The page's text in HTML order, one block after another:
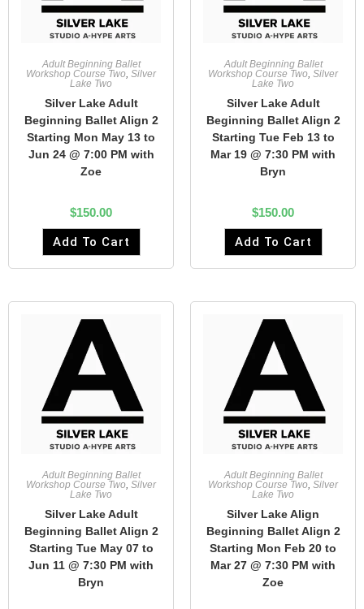
Adult Beginning Ballet
Workshop Course Two, Silver
Lake Two
Silver Lake Adult
Beginning Ballet Align 2
Starting Mon May 13 to
Jun 24 @ 7:00 PM with
Zoe
$150.00
Add To Cart
Adult Beginning Ballet
Workshop Course Two, Silver
Lake Two
Silver Lake Adult
Beginning Ballet Align 2
Starting Tue Feb 13 to
Mar 19 @ 7:30 PM with
Bryn
$150.00
Add To Cart
Adult Beginning Ballet
Workshop Course Two, Silver
Lake Two
Silver Lake Adult
Beginning Ballet Align 2
Starting Tue May 07 to
Jun 11 @ 7:30 PM with
Bryn
Adult Beginning Ballet
Workshop Course Two, Silver
Lake Two
Silver Lake Align
Beginning Ballet Align 2
Starting Mon Feb 20 to
Mar 27 @ 7:30 PM with
Zoe